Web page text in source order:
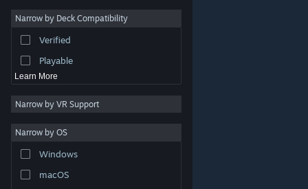
are property of their respective owners in the US and
other countries.
Steam Subscriber Agreement
Video Production
Photo Editing
Narrow by Deck Compatibility
Verified
Playable
Learn More
Narrow by VR Support
Narrow by OS
Windows
macOS